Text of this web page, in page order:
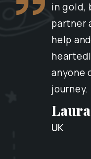
in gold,
partner
help
anyone
journey.
Laura
UK